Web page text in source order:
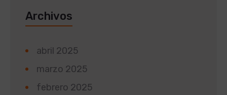
Archivos
abril 2025
marzo 2025
febrero 2025